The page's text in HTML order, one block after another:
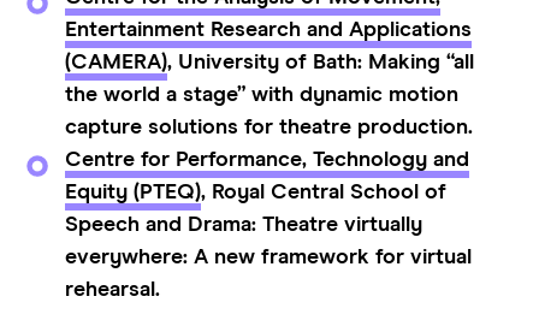
Entertainment Research and Applications
(CAMERA), University of Bath: Making “all
the world a stage” with dynamic motion
capture solutions for theatre production.
Centre for Performance, Technology and
Equity (PTEQ), Royal Central School of
Speech and Drama: Theatre virtually
everywhere: A new framework for virtual
rehearsal.